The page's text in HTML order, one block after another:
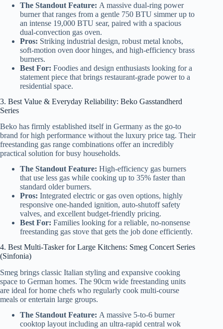
The Standout Feature: A massive dual-ring power
burner that ranges from a gentle 750 BTU simmer up to
an intense 19,000 BTU sear, paired with a spacious
dual-convection gas oven.
Pros: Striking industrial design, robust metal knobs,
soft-motion oven door hinges, and high-efficiency brass
burners.
Best For: Foodies and design enthusiasts looking for a
statement piece that brings restaurant-grade power to a
residential space.
3. Best Value & Everyday Reliability: Beko Gasstandherd
Series
Beko has firmly established itself in Germany as the go-to
brand for high performance without the luxury price tag. Their
freestanding gas range combinations offer an incredibly
practical solution for busy households.
The Standout Feature: High-efficiency gas burners
that use less gas while cooking up to 35% faster than
standard older burners.
Pros: Integrated electric or gas oven options, highly
responsive one-handed ignition, auto-shutoff safety
valves, and excellent budget-friendly pricing.
Best For: Families looking for a reliable, no-nonsense
freestanding gas stove that gets the job done efficiently.
4. Best Multi-Tasker for Large Kitchens: Smeg Concert Series
(Sinfonia)
Smeg brings classic Italian styling and expansive cooking
space to German homes. The 90cm wide freestanding units
are ideal for home chefs who regularly cook multi-course
meals or entertain large groups.
The Standout Feature: A massive 5-to-6 burner
cooktop layout including an ultra-rapid central wok